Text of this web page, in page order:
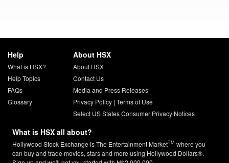
Help
What is HSX?
Help Topics
FAQs
Glossary
About HSX
About HSX
Contact Us
Media and Press Releases
Privacy Policy| Terms of Use
Select US States Consumer Privacy Notices
What is HSX all about?
Hollywood Stock Exchange is The Entertainment MarketTM where you
can buy and trade movies, stars and more using Hollywood Dollars®.